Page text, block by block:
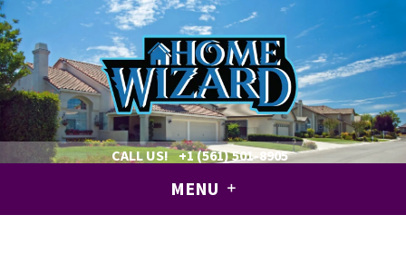
CALL US! +1 (561) 501-8905
MENU